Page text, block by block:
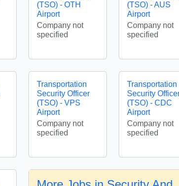
(TSO) - OTH
Airport
Company not
specified
(TSO) - AUS
Airport
Company not
specified
Transportation
Security Officer
(TSO) - VPS
Airport
Company not
specified
Transportation
Security
(TSO) - CDC
Airport
Company not
specified